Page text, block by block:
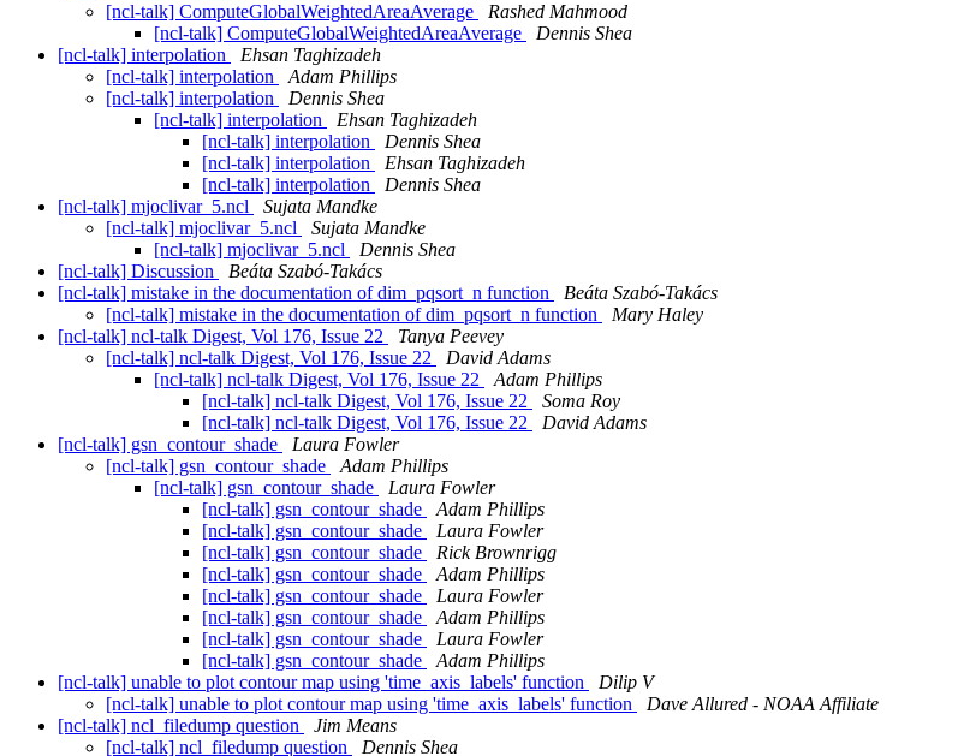
[ncl-talk] ComputeGlobalWeightedAreaAverage
Rashed Mahmood
[ncl-talk] ComputeGlobalWeightedAreaAverage
Dennis Shea
[ncl-talk] interpolation
Ehsan Taghizadeh
[ncl-talk] interpolation
Adam Phillips
[ncl-talk] interpolation
Dennis Shea
[ncl-talk] interpolation
Ehsan Taghizadeh
[ncl-talk] interpolation
Dennis Shea
[ncl-talk] interpolation
Ehsan Taghizadeh
[ncl-talk] interpolation
Dennis Shea
[ncl-talk] mjoclivar_5.ncl
Sujata Mandke
[ncl-talk] mjoclivar_5.ncl
Sujata Mandke
[ncl-talk] mjoclivar_5.ncl
Dennis Shea
[ncl-talk] Discussion
Beáta Szabó-Takács
[ncl-talk] mistake in the documentation of dim_pqsort_n function
Beáta Szabó-Takács
[ncl-talk] mistake in the documentation of dim_pqsort_n function
Mary Haley
[ncl-talk] ncl-talk Digest, Vol 176, Issue 22
Tanya Peevey
[ncl-talk] ncl-talk Digest, Vol 176, Issue 22
David Adams
[ncl-talk] ncl-talk Digest, Vol 176, Issue 22
Adam Phillips
[ncl-talk] ncl-talk Digest, Vol 176, Issue 22
Soma Roy
[ncl-talk] ncl-talk Digest, Vol 176, Issue 22
David Adams
[ncl-talk] gsn_contour_shade
Laura Fowler
[ncl-talk] gsn_contour_shade
Adam Phillips
[ncl-talk] gsn_contour_shade
Laura Fowler
[ncl-talk] gsn_contour_shade
Adam Phillips
[ncl-talk] gsn_contour_shade
Laura Fowler
[ncl-talk] gsn_contour_shade
Rick Brownrigg
[ncl-talk] gsn_contour_shade
Adam Phillips
[ncl-talk] gsn_contour_shade
Laura Fowler
[ncl-talk] gsn_contour_shade
Adam Phillips
[ncl-talk] gsn_contour_shade
Laura Fowler
[ncl-talk] gsn_contour_shade
Adam Phillips
[ncl-talk] unable to plot contour map using 'time_axis_labels' function
Dilip V
[ncl-talk] unable to plot contour map using 'time_axis_labels' function
Dave Allured - NOAA Affiliate
[ncl-talk] ncl_filedump question
Jim Means
[ncl-talk] ncl_filedump question
Dennis Shea